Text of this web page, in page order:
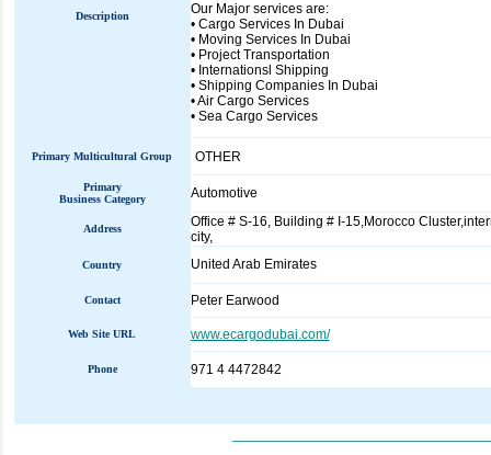
Description
Our Major services are:
• Cargo Services In Dubai
• Moving Services In Dubai
• Project Transportation
• Internationsl Shipping
• Shipping Companies In Dubai
• Air Cargo Services
• Sea Cargo Services
Primary Multicultural Group OTHER
Primary
Business Category
Automotive
Address
Office # S-16, Building # I-15,Morocco
city,
Country United Arab Emirates
Contact Peter Earwood
Web Site URL www.ecargodubai.com/
Phone 971 4 4472842